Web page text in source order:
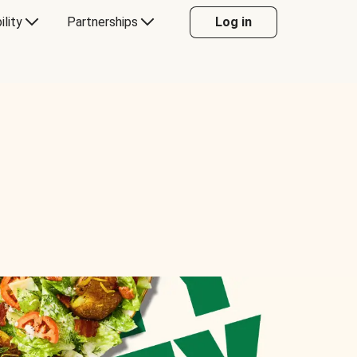
Partnerships Log in